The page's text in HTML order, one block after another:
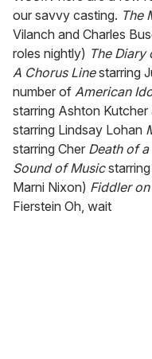
15
seconds
our savvy casting. The
Vilanch and Charles
roles nightly) The Diary
A Chorus Linestarring
number of American
starring Ashton
starring Lindsay Lohan
starring Cher Death of
Sound of Musicstarring
Marni Nixon) Fiddler
Fierstein Oh, wait